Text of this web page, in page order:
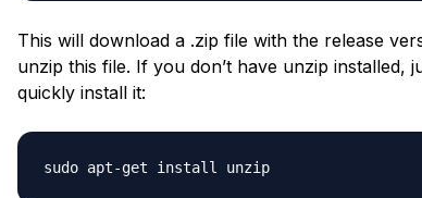
This will download a .zip file with the release
unzip this file. If you don’t have unzip installed,
quickly install it:
sudo apt-get install unzip